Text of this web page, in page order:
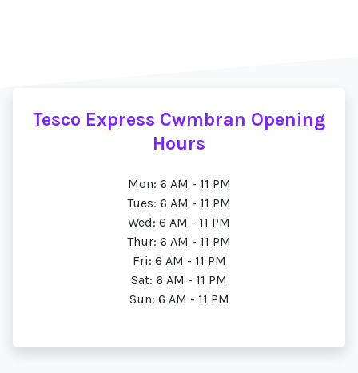
Tesco Express Cwmbran Opening
Hours
Mon: 6 AM - 11 PM
Tues: 6 AM - 11 PM
Wed: 6 AM - 11 PM
Thur: 6 AM - 11 PM
Fri: 6 AM - 11 PM
Sat: 6 AM - 11 PM
Sun: 6 AM - 11 PM